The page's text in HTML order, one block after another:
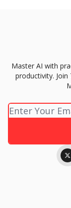
Master AI with
productivity.